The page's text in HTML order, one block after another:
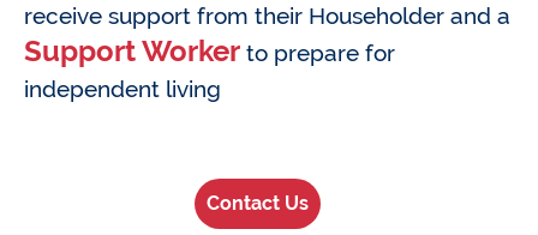
receive support from their Householder and a
Support Worker to prepare for
independent living
Contact Us